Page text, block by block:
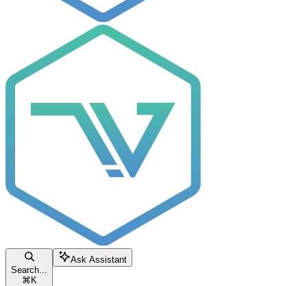
Search...
⌘ K
Ask Assistant